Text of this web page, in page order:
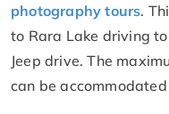
photography tours.
to Rara Lake driving
Jeep drive. The
can be